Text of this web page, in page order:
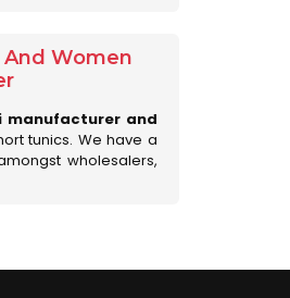
Women
manufacturer and
tunics. We have a
wholesalers,